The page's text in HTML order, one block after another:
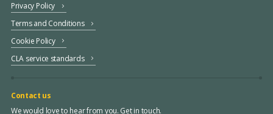
Privacy Policy
Terms and Conditions
Cookie Policy
CLA service standards
Contact us
We would love to hear from you. Get in touch.